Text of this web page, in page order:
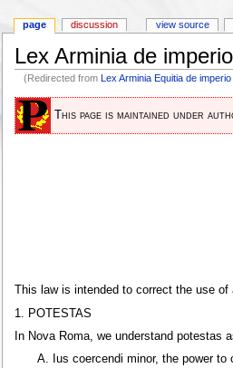
Lex Arminia de
(Redirected fromLex Arminia Equitia de
This page is maintained under
This law is intended to correct the use
1. POTESTAS
In Nova Roma, we understand potestas
A. Ius coercendi minor, the power
page discussion view source